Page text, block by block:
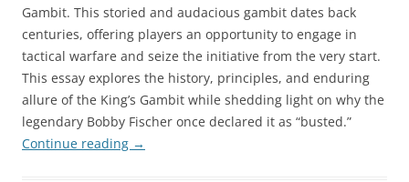
Gambit. This storied and audacious gambit dates back
centuries, offering players an opportunity to engage in
tactical warfare and seize the initiative from the very start.
This essay explores the history, principles, and enduring
allure of the King’s Gambit while shedding light on why the
legendary Bobby Fischer once declared it as “busted.”
Continue reading →